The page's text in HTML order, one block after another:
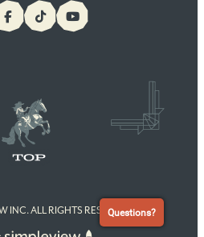
INC. ALL RIGHTS RESERVEDQuestions?